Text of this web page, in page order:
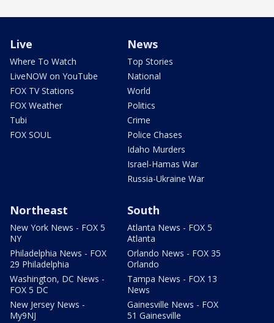
Live
Where To Watch
LiveNOW on YouTube
FOX TV Stations
FOX Weather
Tubi
FOX SOUL
News
Top Stories
National
World
Politics
Crime
Police Chases
Idaho Murders
Israel-Hamas War
Russia-Ukraine War
Northeast
New York News - FOX 5
NY
Philadelphia News - FOX
29 Philadelphia
Washington, DC News -
FOX 5 DC
New Jersey News -
My9NJ
South
Atlanta News - FOX 5
Atlanta
Orlando News - FOX 35
Orlando
Tampa News - FOX 13
News
Gainesville News - FOX
51 Gainesville